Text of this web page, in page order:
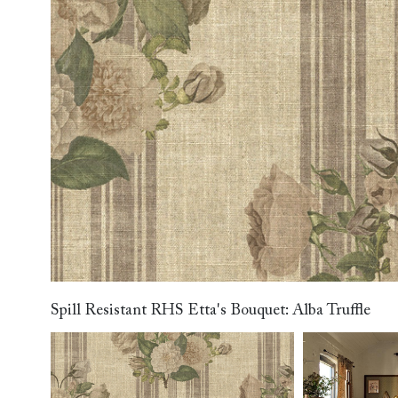
Sofa beds
View all sofa beds
Dog beds
View all dog beds
Collaborations
RHS fabric
collections
V&A fabric
collections
Campaigns
Uncommon Threads
Fabrication
Pallant House Gallery
Roots of a
Masterpiece
Join the
Sign up to
newsletter
Apply for a
membership
Events
Spill Resistant RHS Etta's Bouquet: Alba Truffle